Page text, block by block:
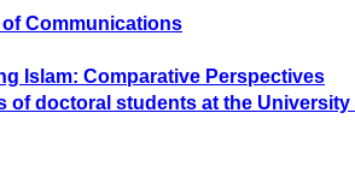
of Communications
Islam: Comparative Perspectives
of doctoral students at the